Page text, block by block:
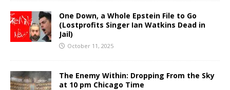
One Down, a Whole Epstein File to Go
(Lostprofits Singer Ian Watkins Dead in
Jail)
October 11, 2025
The Enemy Within: Dropping From the Sky
at 10 pm Chicago Time